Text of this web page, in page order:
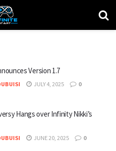
Version 1.7
JULY 4, 2025 0
Hangs over Infinity Nikki’s
JUNE 20, 2025 0